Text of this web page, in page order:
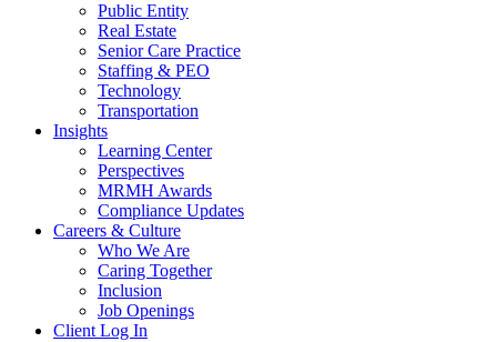
Public Entity
Real Estate
Senior Care Practice
Staffing & PEO
Technology
Transportation
Insights
Learning Center
Perspectives
MRMH Awards
Compliance Updates
Careers & Culture
Who We Are
Caring Together
Inclusion
Job Openings
Client Log In